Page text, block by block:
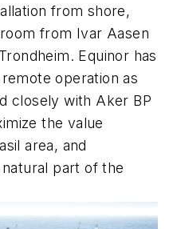
from shore,
from Ivar Aasen
Equinor has
operation as
closely with Aker BP
the value
area, and
part of the